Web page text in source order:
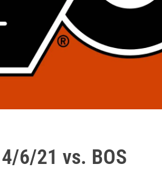
6/21 vs. BOS